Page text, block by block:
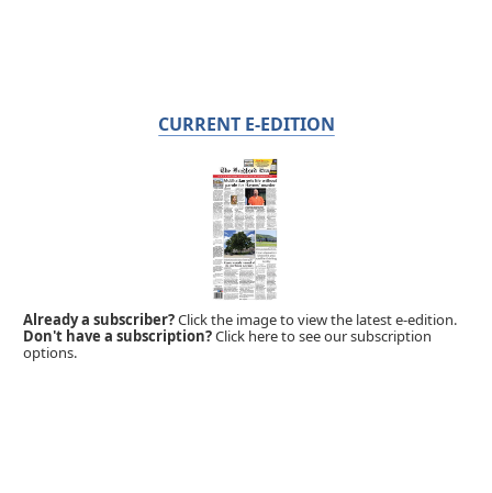
CURRENT E-EDITION
Already a subscriber?Click the image to view the latest e-edition.
Don't have a subscription?Click here to see our subscription
options.